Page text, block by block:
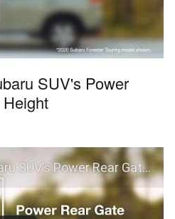
SUV's Power
Gate Memory Height (Ascent and Forester)